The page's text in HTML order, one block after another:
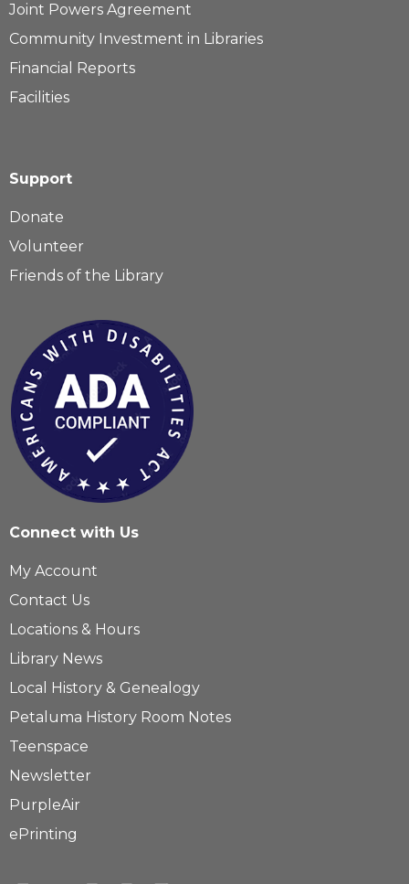
Joint Powers Agreement
Community Investment in Libraries
Financial Reports
Facilities
Support
Donate
Volunteer
Friends of the Library
Connect with Us
My Account
Contact Us
Locations & Hours
Library News
Local History & Genealogy
Petaluma History Room Notes
Teenspace
Newsletter
PurpleAir
ePrinting